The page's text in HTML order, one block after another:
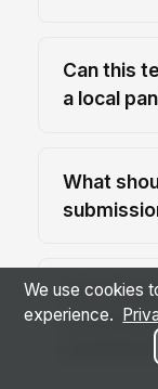
Can this
a local
What
How
monthly
email
We use cookies
experience.